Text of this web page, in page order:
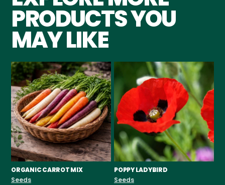
PRODUCTS YOU
MAY LIKE
ORGANIC CARROT MIX
Seeds
POPPY LADYBIRD
Seeds